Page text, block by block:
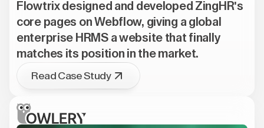
Flowtrix designed and developed ZingHR's
core pages on Webflow, giving a global
enterprise HRMS a website that finally
matches its position in the market.
Read Case Study